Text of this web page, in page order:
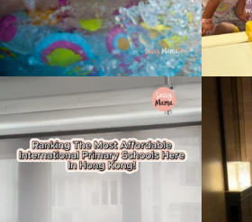
Type
your
search…